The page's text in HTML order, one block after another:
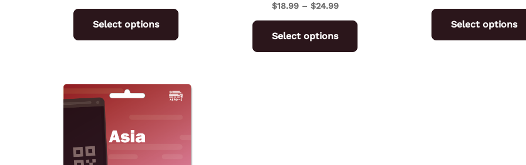
Select options
$18.99 – $24.99
Select options
Select options
Price
range:
This